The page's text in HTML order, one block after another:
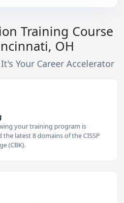
Training Course
OH
Your Career Accelerator
your training program is
latest 8 domains of the CISSP
(CBK).